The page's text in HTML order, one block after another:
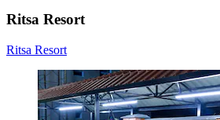
Ritsa Resort
Ritsa Resort